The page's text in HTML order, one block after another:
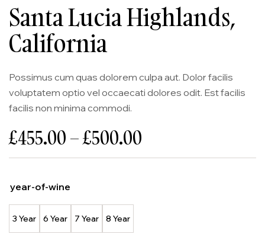
sur 5
basé
sur
notatio
ns
client
Santa Lucia Highlands,
California
Possimus cum quas dolorem culpa aut. Dolor facilis
voluptatem optio vel occaecati dolores odit. Est facilis
facilis non minima commodi.
£455.00–£500.00
year-of-wine
3 Year 6 Year 7 Year 8 Year